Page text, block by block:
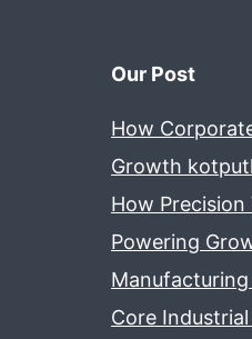
Our Post
How
Growth
How
Powering
Core